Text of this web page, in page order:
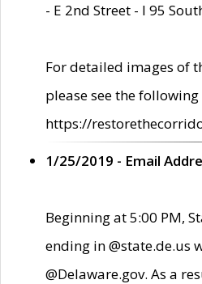
- E 2nd Street - I 95
For detailed images of
please see the
https://
1/25/2019 - Email
Beginning at 5:00 PM,
ending in @state.de.us
@Delaware.gov. As a